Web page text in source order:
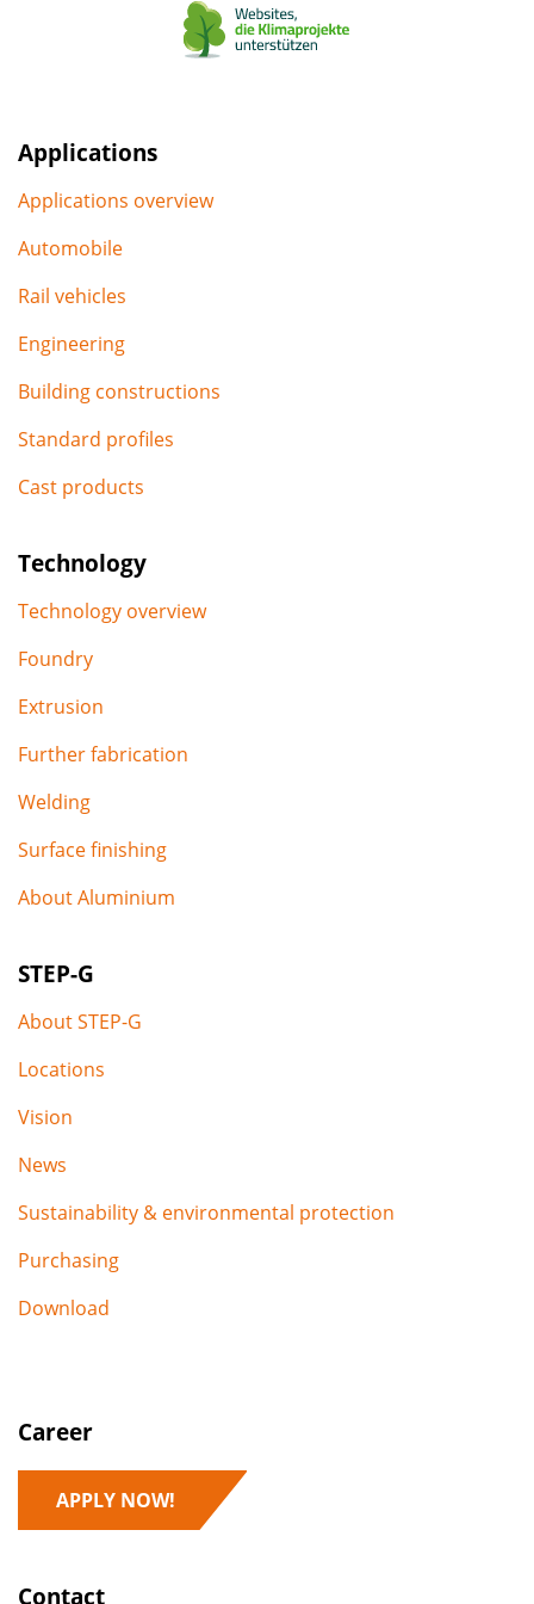
Applications
Applications overview
Automobile
Rail vehicles
Engineering
Building constructions
Standard profiles
Cast products
Technology
Technology overview
Foundry
Extrusion
Further fabrication
Welding
Surface finishing
About Aluminium
STEP-G
About STEP-G
Locations
Vision
News
Sustainability & environmental protection
Purchasing
Download
Career
APPLY NOW!
Contact